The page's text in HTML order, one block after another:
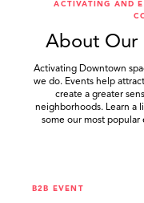
ACTIVATING AND
About Our
Activating Downtown
we do. Events help
create a greater
neighborhoods. Learn a
some our most popular
B2B EVENT